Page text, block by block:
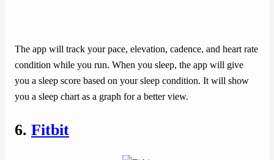
The app will track your pace, elevation, cadence, and heart rate
condition while you run. When you sleep, the app will give
you a sleep score based on your sleep condition. It will show
you a sleep chart as a graph for a better view.
6. Fitbit